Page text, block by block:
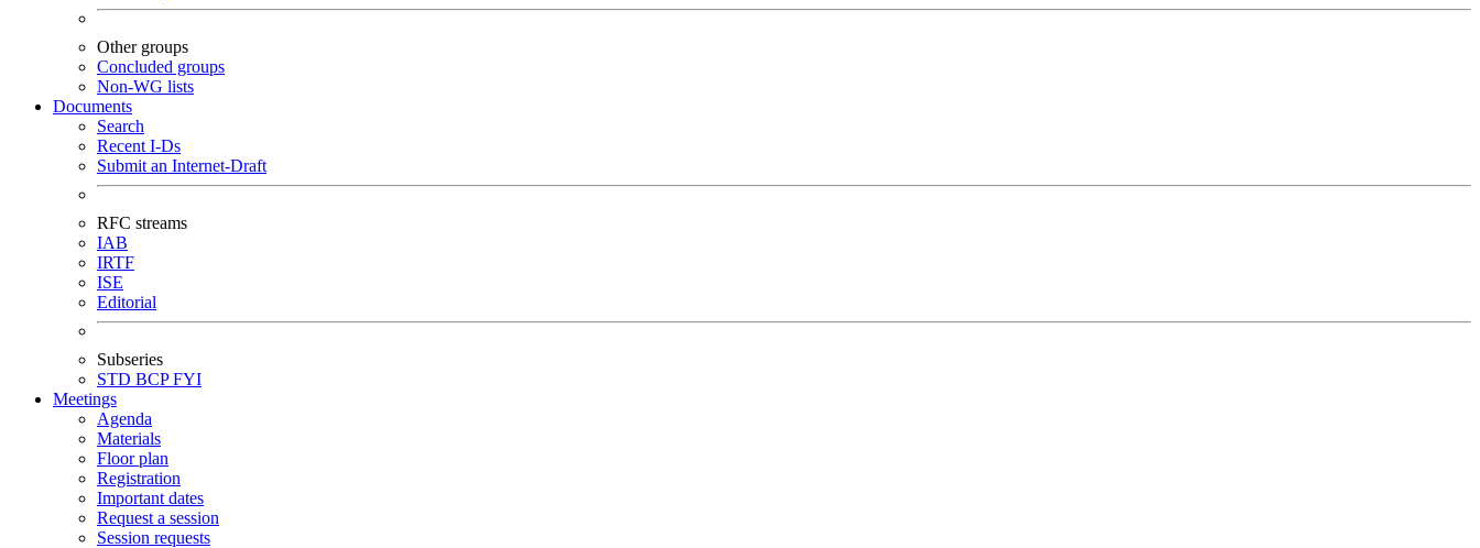
Other groups
Concluded groups
Non-WG lists
Documents
Search
Recent I-Ds
Submit an Internet-Draft
RFC streams
IAB
IRTF
ISE
Editorial
Subseries
STD BCPFYI
Meetings
Agenda
Materials
Floor plan
Registration
Important dates
Request a session
Session requests